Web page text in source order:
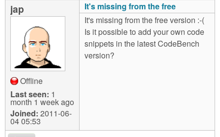
jap
Offline
Last seen: 1
month 1 week ago
Joined: 2011-06-
04 05:53
It's missing from the free
It's missing from the free version :-(
Is it possible to add your own code
snippets in the latest CodeBench
version?